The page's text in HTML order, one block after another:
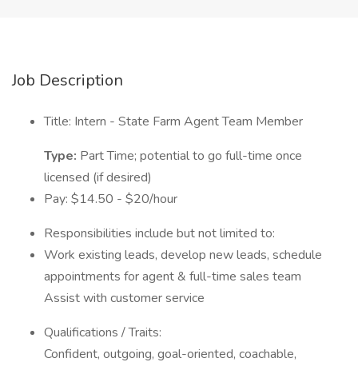
Job Description
Title: Intern - State Farm Agent Team Member
Type: Part Time; potential to go full-time once
licensed (if desired)
Pay: $14.50 - $20/hour
Responsibilities include but not limited to:
Work existing leads, develop new leads, schedule
appointments for agent & full-time sales team
Assist with customer service
Qualifications / Traits:
Confident, outgoing, goal-oriented, coachable,